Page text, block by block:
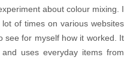
about colour mixing. I
of times on various websites
see for myself how it worked. It
uses everyday items from